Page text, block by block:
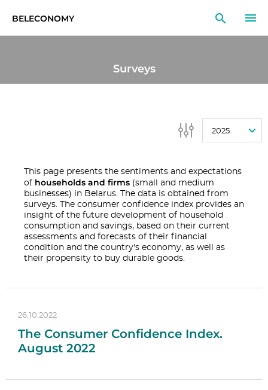
BELECONOMY
EVENTS
Surveys
2025
This page presents the sentiments and expectations
of households and firms (small and medium
businesses) in Belarus. The data is obtained from
surveys. The consumer confidence index provides an
insight of the future development of household
consumption and savings, based on their current
assessments and forecasts of their financial
condition and the country's economy, as well as
their propensity to buy durable goods.
26.10.2022
The Consumer Confidence Index.
August 2022